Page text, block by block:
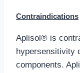
Contraindications
Aplisol® is
hypersensitivity
components.